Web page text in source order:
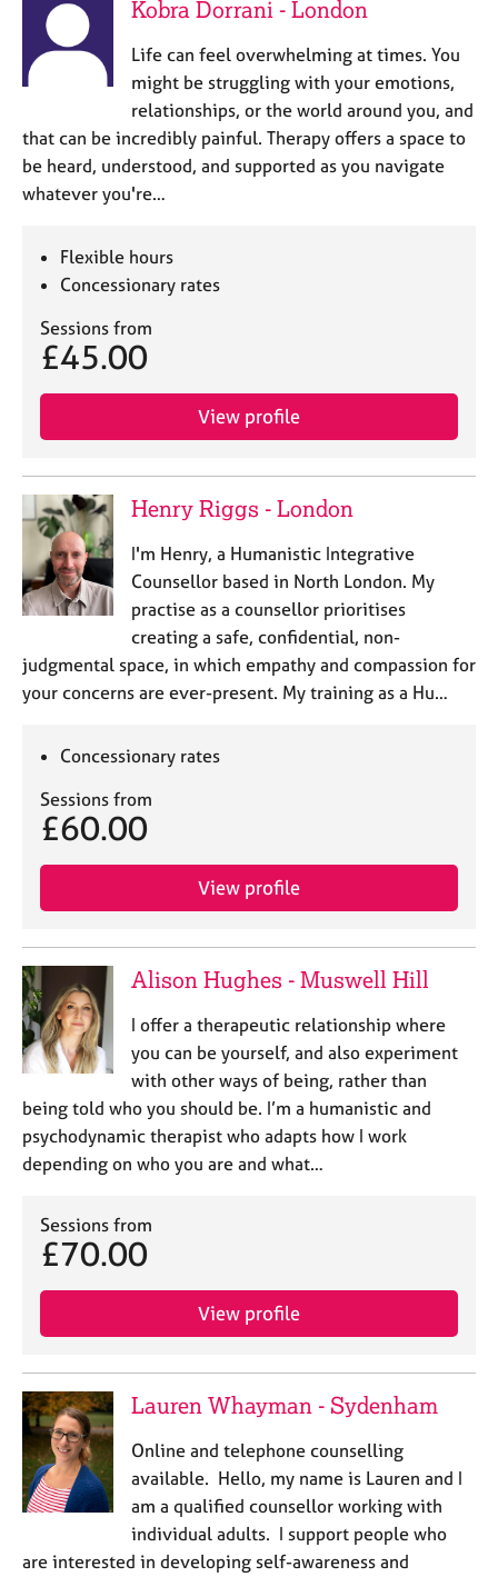
Kobra Dorrani - London
Life can feel overwhelming at times. You
might be struggling with your emotions,
relationships, or the world around you, and
that can be incredibly painful. Therapy offers a space to
be heard, understood, and supported as you navigate
whatever you're…
Flexible hours
Concessionary rates
Sessions from
£45.00
View profile
Henry Riggs - London
I'm Henry, a Humanistic Integrative
Counsellor based in North London. My
practise as a counsellor prioritises
creating a safe, confidential, non-
judgmental space, in which empathy and compassion for
your concerns are ever-present. My training as a Hu…
Concessionary rates
Sessions from
£60.00
View profile
Alison Hughes - Muswell Hill
I offer a therapeutic relationship where
you can be yourself, and also experiment
with other ways of being, rather than
being told who you should be. I’m a humanistic and
psychodynamic therapist who adapts how I work
depending on who you are and what…
Sessions from
£70.00
View profile
Lauren Whayman - Sydenham
Online and telephone counselling
available. Hello, my name is Lauren and I
am a qualified counsellor working with
individual adults. I support people who
are interested in developing self-awareness and